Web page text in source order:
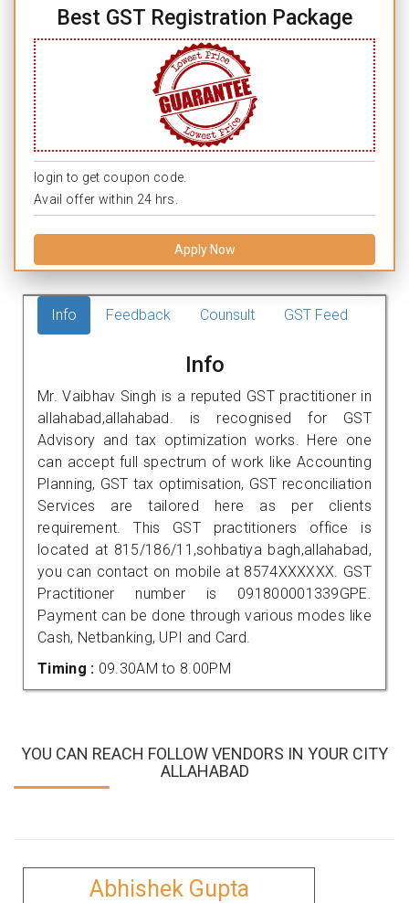
Best GST Registration Package
login to get coupon code.
Avail offer within 24 hrs.
Apply Now
Info Feedback Counsult GST Feed
Info
Mr. Vaibhav Singh is a reputed GST practitioner in
allahabad,allahabad. is recognised for GST
Advisory and tax optimization works. Here one
can accept full spectrum of work like Accounting
Planning, GST tax optimisation, GST reconciliation
Services are tailored here as per clients
requirement. This GST practitioners office is
located at 815/186/11,sohbatiya bagh,allahabad,
you can contact on mobile at 8574XXXXXX. GST
Practitioner number is 091800001339GPE.
Payment can be done through various modes like
Cash, Netbanking, UPI and Card.
Timing : 09.30AM to 8.00PM
YOU CAN REACH FOLLOW VENDORS IN YOUR CITY
ALLAHABAD
Abhishek Gupta